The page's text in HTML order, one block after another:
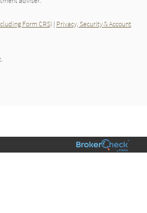
Form CRS) | Privacy, Security & Account